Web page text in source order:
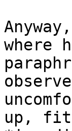
where
up,